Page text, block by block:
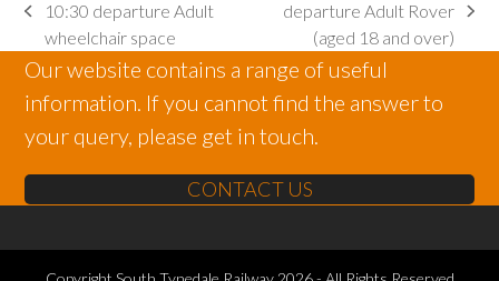
previous
post:
10:30 departure Adult
wheelchair space
post:
departure Adult Rover
(aged 18 and over)
Our website contains a range of useful
information. If you cannot find the answer to
your query, please get in touch.
CONTACT US